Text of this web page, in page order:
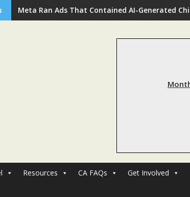
Meta Ran Ads That Contained AI-Generated
Resources CA FAQs Get Involved